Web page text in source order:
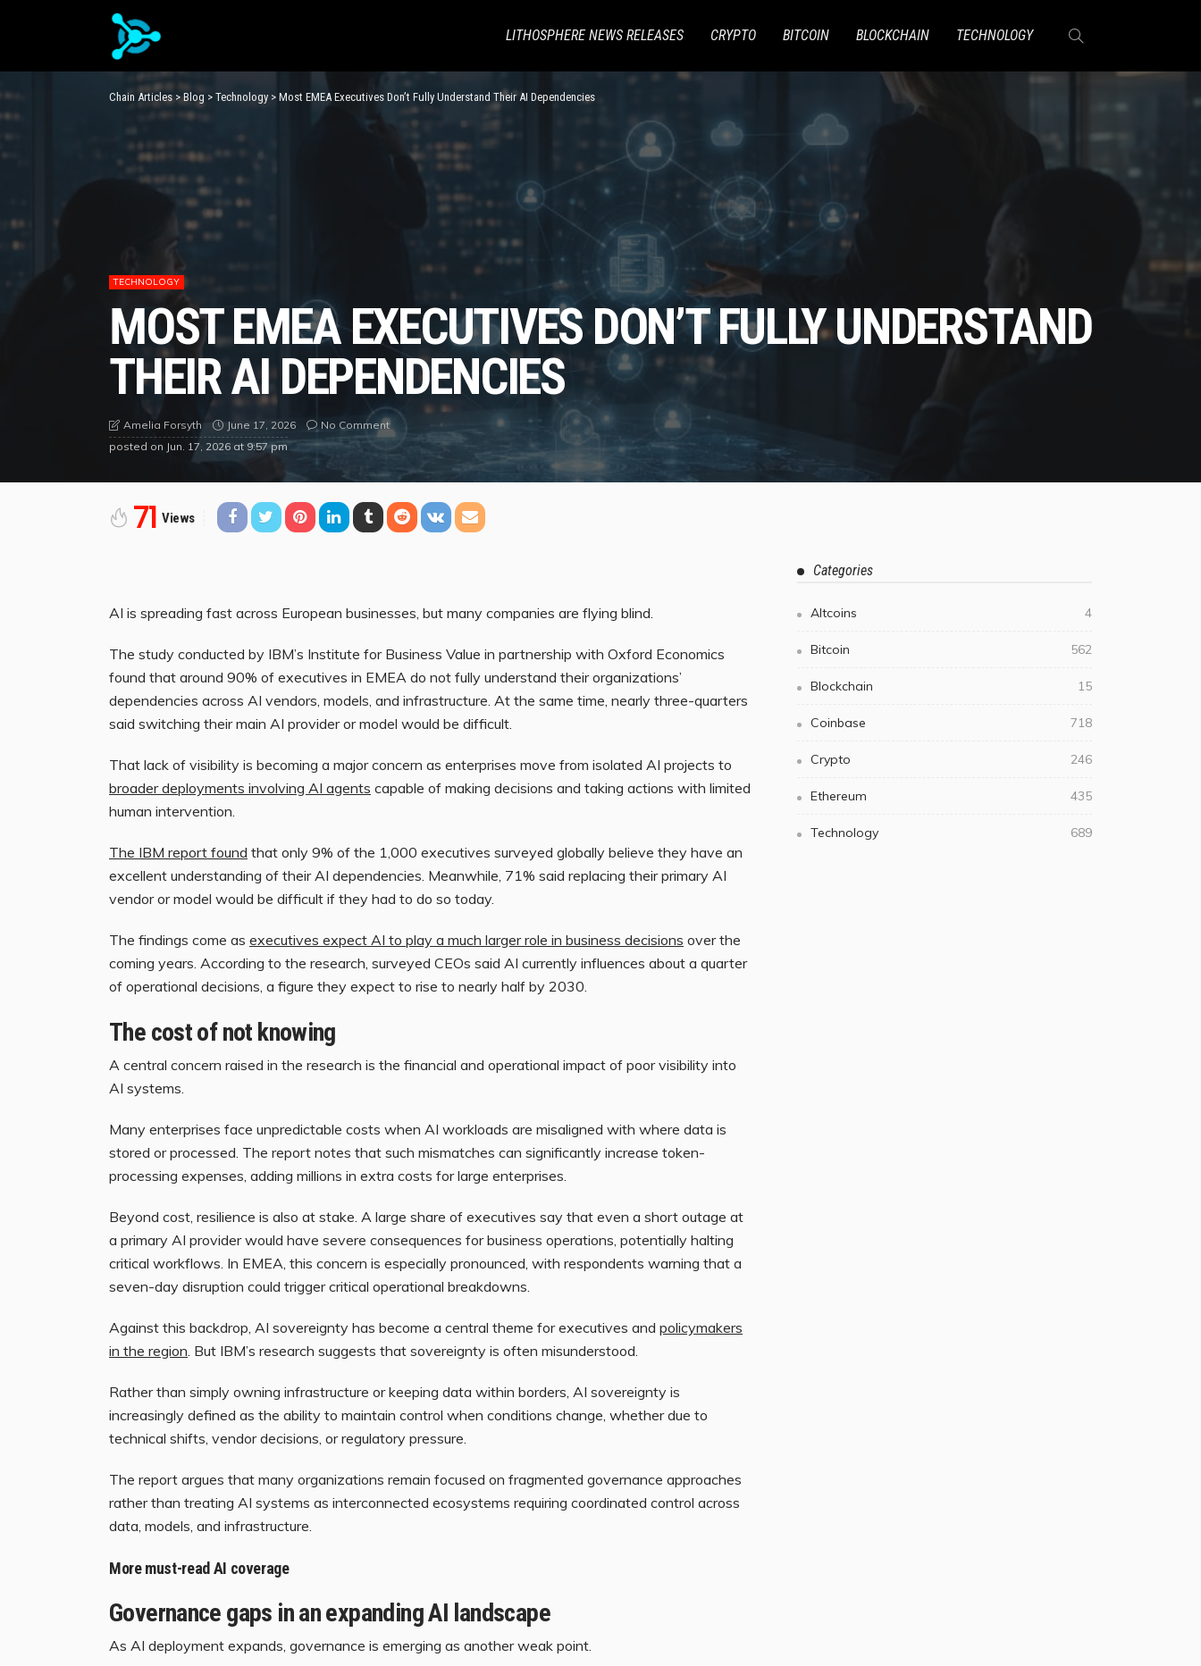
LITHOSPHERE NEWS RELEASES CRYPTO BITCOIN BLOCKCHAIN TECHNOLOGY
Chain Articles>Blog > Technology > Most EMEA Executives Don’t Fully Understand Their AI Dependencies
TECHNOLOGY
MOST EMEA EXECUTIVES DON’T FULLY UNDERSTAND
THEIR AI DEPENDENCIES
Amelia Forsyth June 17, 2026
No Comment
posted on Jun. 17, 2026 at 9:57 pm
71 Views
AI is spreading fast across European businesses, but many companies are flying blind.
The study conducted by IBM’s Institute for Business Value in partnership with Oxford Economics
found that around 90% of executives in EMEA do not fully understand their organizations’
dependencies across AI vendors, models, and infrastructure. At the same time, nearly three-quarters
said switching their main AI provider or model would be difficult.
That lack of visibility is becoming a major concern as enterprises move from isolated AI projects to
broader deployments involving AI agents capable of making decisions and taking actions with limited
human intervention.
The IBM report found that only 9% of the 1,000 executives surveyed globally believe they have an
excellent understanding of their AI dependencies. Meanwhile, 71% said replacing their primary AI
vendor or model would be difficult if they had to do so today.
The findings come as executives expect AI to play a much larger role in business decisions over the
coming years. According to the research, surveyed CEOs said AI currently influences about a quarter
of operational decisions, a figure they expect to rise to nearly half by 2030.
The cost of not knowing
A central concern raised in the research is the financial and operational impact of poor visibility into
AI systems.
Many enterprises face unpredictable costs when AI workloads are misaligned with where data is
stored or processed. The report notes that such mismatches can significantly increase token-
processing expenses, adding millions in extra costs for large enterprises.
Beyond cost, resilience is also at stake. A large share of executives say that even a short outage at
a primary AI provider would have severe consequences for business operations, potentially halting
critical workflows. In EMEA, this concern is especially pronounced, with respondents warning that a
seven-day disruption could trigger critical operational breakdowns.
Against this backdrop, AI sovereignty has become a central theme for executives and policymakers
in the region . But IBM’s research suggests that sovereignty is often misunderstood.
Rather than simply owning infrastructure or keeping data within borders, AI sovereignty is
increasingly defined as the ability to maintain control when conditions change, whether due to
technical shifts, vendor decisions, or regulatory pressure.
The report argues that many organizations remain focused on fragmented governance approaches
rather than treating AI systems as interconnected ecosystems requiring coordinated control across
data, models, and infrastructure.
More must-read AI coverage
Governance gaps in an expanding AI landscape
As AI deployment expands, governance is emerging as another weak point.
Categories
Altcoins 4
Bitcoin 562
Blockchain 15
Coinbase 718
Crypto 246
Ethereum 435
Technology 689